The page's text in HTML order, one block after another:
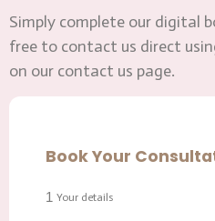
Simply complete our digital
free to contact us direct
on our contact us page.
Book Your
1 Your details